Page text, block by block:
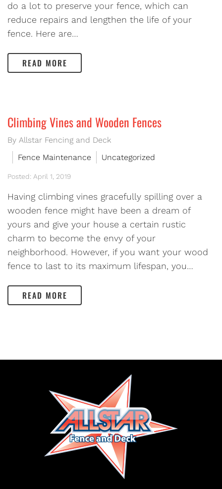
do a lot to preserve your fence, which can
reduce repairs and lengthen the life of your
fence. Here are…
READ MORE
Climbing Vines and Wooden Fences
By Allstar Fencing and Deck
Fence Maintenance
Uncategorized
Posted: April 1, 2019
Having climbing vines gracefully spilling over a
wooden fence might have been a dream of
yours and give your house a certain rustic
charm to become the envy of your
neighborhood. However, if you want your wood
fence to last to its maximum lifespan, you…
READ MORE